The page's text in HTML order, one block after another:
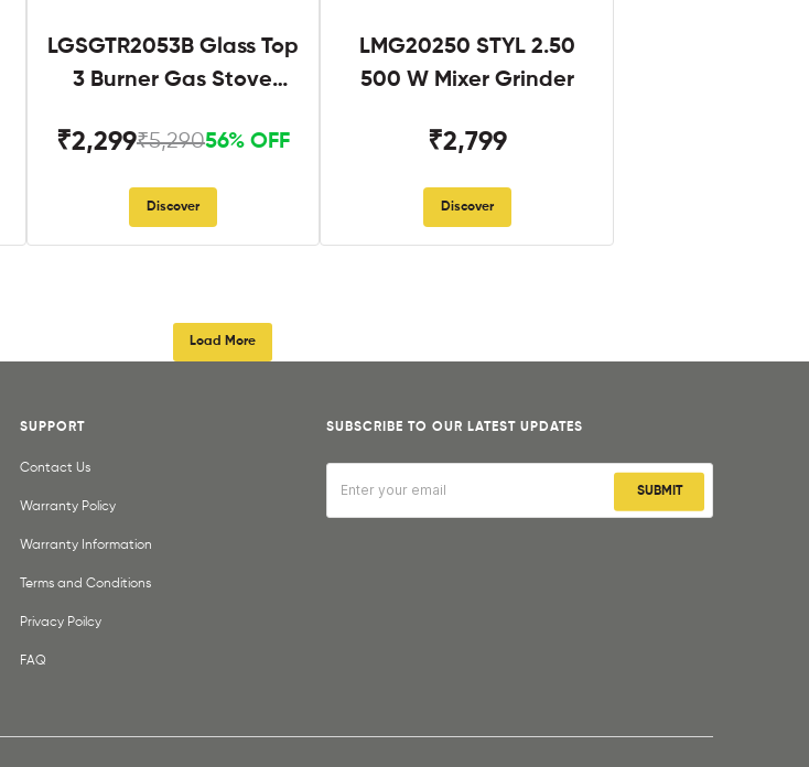
LGSGTR2053B Glass Top
3 Burner Gas Stove
₹2,299₹5,29056% OFF
Discover
LMG20250 STYL 2.50
500 W Mixer Grinder
₹2,799
Discover
Load More
SUBSCRIBE TO OUR LATEST UPDATES
SUBMIT
SUPPORT
Contact Us
Warranty Policy
Warranty Information
Terms and Conditions
Privacy Poilcy
FAQ